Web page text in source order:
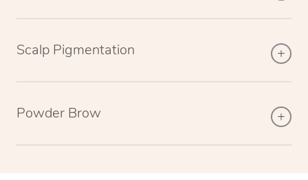
Scalp Pigmentation
Powder Brow